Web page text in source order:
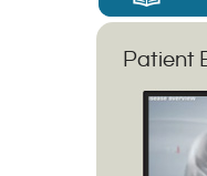
Patient